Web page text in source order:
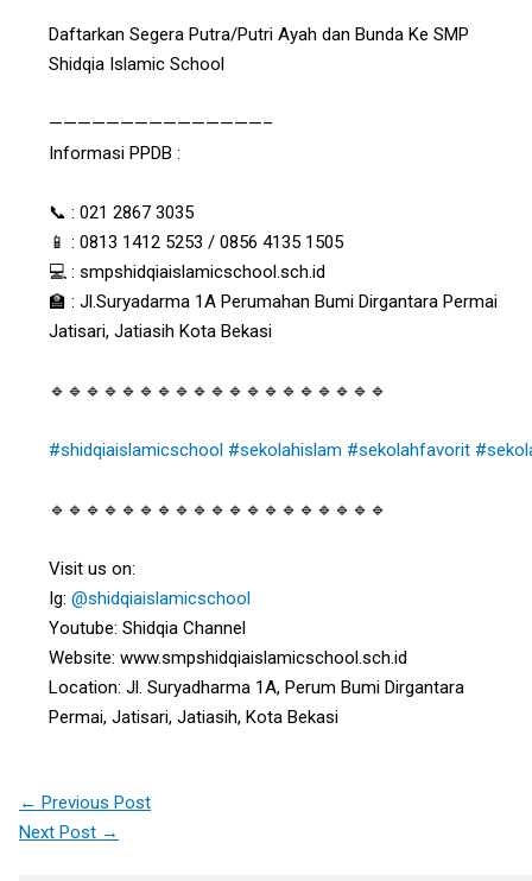
Daftarkan Segera Putra/Putri Ayah dan Bunda Ke SMP
Shidqia Islamic School
———————————————–
Informasi PPDB :
📞 : 021 2867 3035
📱 : 0813 1412 5253 / 0856 4135 1505
💻 : smpshidqiaislamicschool.sch.id
🏫 : Jl.Suryadarma 1A Perumahan Bumi Dirgantara Permai
Jatisari, Jatiasih Kota Bekasi
🔹🔹🔹🔹🔹🔹🔹🔹🔹🔹🔹🔹🔹🔹🔹🔹🔹🔹🔹
#shidqiaislamicschool #sekolahislam #sekolahfavorit
🔹🔹🔹🔹🔹🔹🔹🔹🔹🔹🔹🔹🔹🔹🔹🔹🔹🔹🔹
Visit us on:
Ig:@shidqiaislamicschool
Youtube: Shidqia Channel
Website: www.smpshidqiaislamicschool.sch.id
Location: Jl. Suryadharma 1A, Perum Bumi Dirgantara
Permai, Jatisari, Jatiasih, Kota Bekasi
← Previous Post
Next Post →